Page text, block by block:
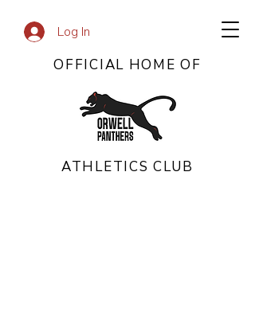
Log In
OFFICIAL HOME OF
ATHLETICS CLUB